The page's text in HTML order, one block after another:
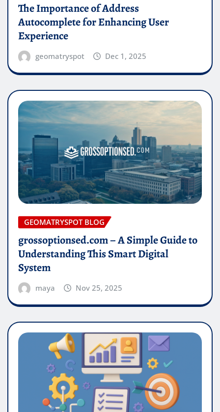
The Importance of Address
Autocomplete for Enhancing User
Experience
geomatryspot Dec 1, 2025
GEOMATRYSPOT BLOG
grossoptionsed.com – A Simple Guide to
Understanding This Smart Digital
System
maya Nov 25, 2025